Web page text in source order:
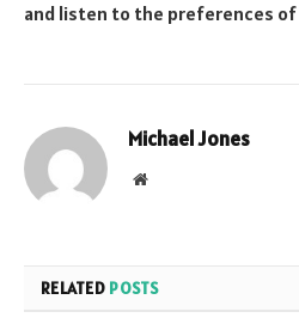
and listen to the preferences
Michael Jones
Website
RELATED POSTS